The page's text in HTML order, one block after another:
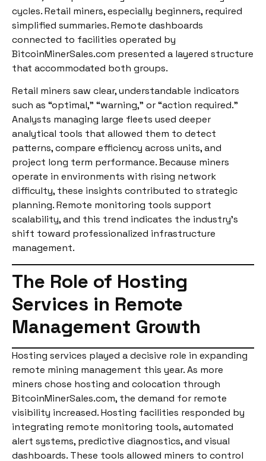
cycles. Retail miners, especially beginners, required
simplified summaries. Remote dashboards
connected to facilities operated by
BitcoinMinerSales.com presented a layered structure
that accommodated both groups.
Retail miners saw clear, understandable indicators
such as “optimal,” “warning,” or “action required.”
Analysts managing large fleets used deeper
analytical tools that allowed them to detect
patterns, compare efficiency across units, and
project long term performance. Because miners
operate in environments with rising network
difficulty, these insights contributed to strategic
planning. Remote monitoring tools support
scalability, and this trend indicates the industry’s
shift toward professionalized infrastructure
management.
The Role of Hosting
Services in Remote
Management Growth
Hosting services played a decisive role in expanding
remote mining management this year. As more
miners chose hosting and colocation through
BitcoinMinerSales.com, the demand for remote
visibility increased. Hosting facilities responded by
integrating remote monitoring tools, automated
alert systems, predictive diagnostics, and visual
dashboards. These tools allowed miners to control